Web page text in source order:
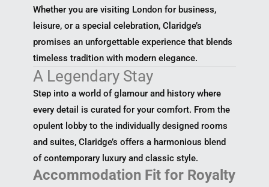
Whether you are visiting London for business,
leisure, or a special celebration, Claridge’s
promises an unforgettable experience that blends
timeless tradition with modern elegance.
A Legendary Stay
Step into a world of glamour and history where
every detail is curated for your comfort. From the
opulent lobby to the individually designed rooms
and suites, Claridge’s offers a harmonious blend
of contemporary luxury and classic style.
Accommodation Fit for Royalty